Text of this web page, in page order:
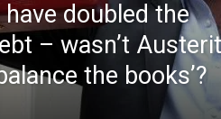
doubled the
– wasn’t
the books’?